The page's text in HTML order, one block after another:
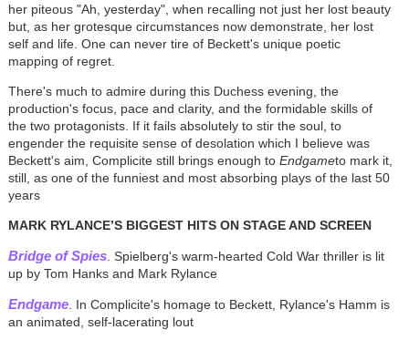
her piteous "Ah, yesterday", when recalling not just her lost beauty
but, as her grotesque circumstances now demonstrate, her lost
self and life. One can never tire of Beckett's unique poetic
mapping of regret.
There's much to admire during this Duchess evening, the
production's focus, pace and clarity, and the formidable skills of
the two protagonists. If it fails absolutely to stir the soul, to
engender the requisite sense of desolation which I believe was
Beckett's aim, Complicite still brings enough to Endgameto mark it,
still, as one of the funniest and most absorbing plays of the last 50
years
MARK RYLANCE’S BIGGEST HITS ON STAGE AND SCREEN
Bridge of Spies. Spielberg's warm-hearted Cold War thriller is lit
up by Tom Hanks and Mark Rylance
Endgame. In Complicite's homage to Beckett, Rylance's Hamm is
an animated, self-lacerating lout